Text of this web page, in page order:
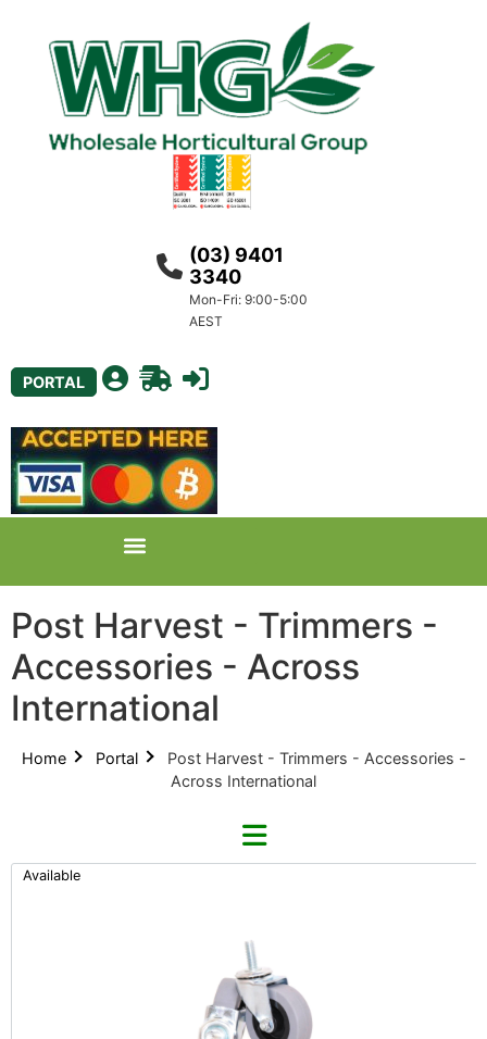
(03) 9401
3340
Mon-Fri: 9:00-5:00
AEST
PORTAL
Post Harvest - Trimmers -
Accessories - Across
International
Home Portal
Post Harvest - Trimmers - Accessories -
Across International
Refine By Brand
Available